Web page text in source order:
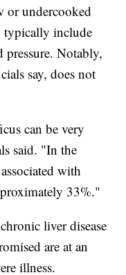
or undercooked
typically include
Notably,
say, does not
can be very
said. "In the
with
33%."
liver disease
are at an
illness.